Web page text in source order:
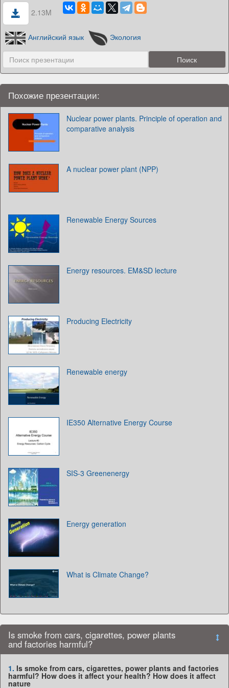
2.13M
Английский язык Экология
Похожие презентации:
Nuclear power plants. Principle of operation and
comparative analysis
A nuclear power plant (NPP)
Renewable Energy Sources
Energy resources. EM&SD lecture
Producing Electricity
Renewable energy
IE350 Alternative Energy Course
SIS-3 Greenenergy
Energy generation
What is Climate Change?
Is smoke from cars, cigarettes, power plants
and factories harmful?
1. Is smoke from cars, cigarettes, power plants and factories
harmful? How does it affect your health? How does it affect
nature